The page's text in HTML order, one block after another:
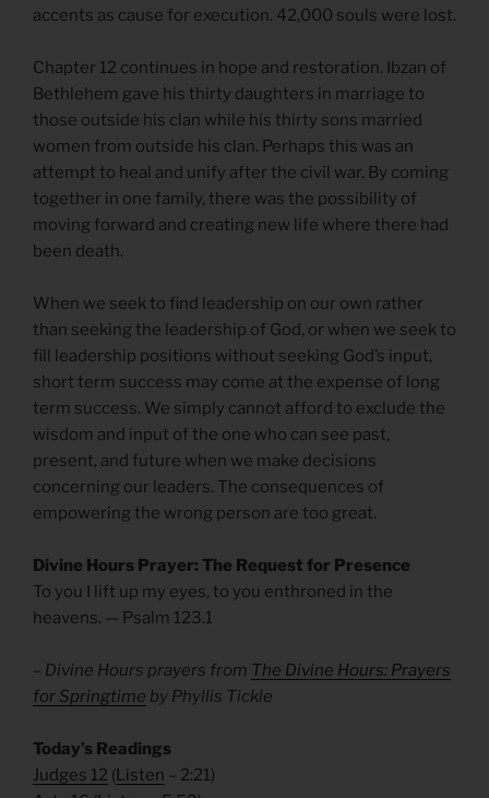
accents as cause for execution. 42,000 souls were lost.
Chapter 12 continues in hope and restoration. Ibzan of
Bethlehem gave his thirty daughters in marriage to
those outside his clan while his thirty sons married
women from outside his clan. Perhaps this was an
attempt to heal and unify after the civil war. By coming
together in one family, there was the possibility of
moving forward and creating new life where there had
been death.
When we seek to find leadership on our own rather
than seeking the leadership of God, or when we seek to
fill leadership positions without seeking God’s input,
short term success may come at the expense of long
term success. We simply cannot afford to exclude the
wisdom and input of the one who can see past,
present, and future when we make decisions
concerning our leaders. The consequences of
empowering the wrong person are too great.
Divine Hours Prayer: The Request for Presence
To you I lift up my eyes, to you enthroned in the
heavens. — Psalm 123.1
– Divine Hours prayers from The Divine Hours: Prayers
for Springtime by Phyllis Tickle
Today’s Readings
Judges 12 (Listen – 2:21)